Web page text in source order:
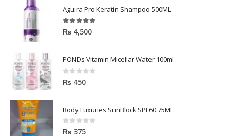
Aguira Pro Keratin Shampoo 500ML
5.00 out of 5
₨ 4,500
PONDs Vitamin Micellar Water 100ml
0out of 5
₨ 450
Body Luxuries SunBlock SPF60 75ML
0out of 5
₨ 375